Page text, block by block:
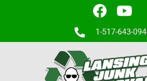
1-517-643-